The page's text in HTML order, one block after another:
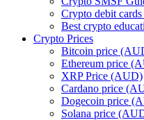
Crypto debit
Best crypto
Crypto Prices
Bitcoin price
Ethereum price
XRP Price (AUD)
Cardano price
Dogecoin price
Solana price